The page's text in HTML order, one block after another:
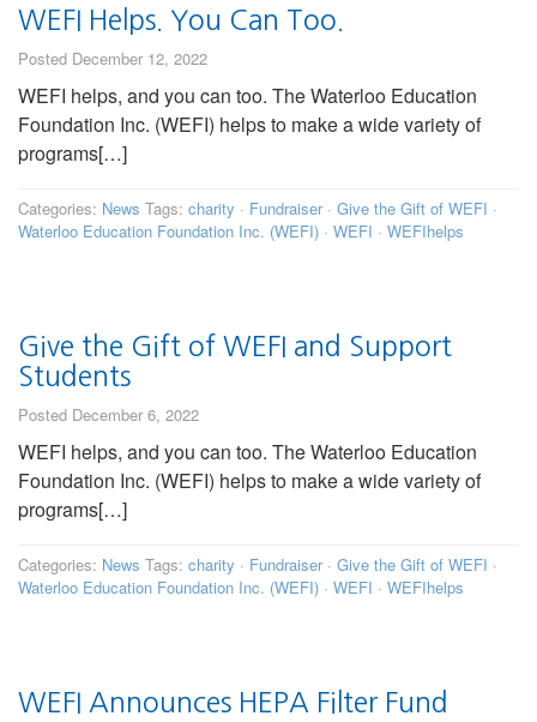
WEFI Helps. You Can Too.
Posted December 12, 2022
WEFI helps, and you can too. The Waterloo Education
Foundation Inc. (WEFI) helps to make a wide variety of
programs[…]
Categories: News Tags: charity · Fundraiser· Give the Gift of WEFI ·
Waterloo Education Foundation Inc. (WEFI) · WEFI · WEFIhelps
Give the Gift of WEFI and Support
Students
Posted December 6, 2022
WEFI helps, and you can too. The Waterloo Education
Foundation Inc. (WEFI) helps to make a wide variety of
programs[…]
Categories: News Tags: charity · Fundraiser· Give the Gift of WEFI ·
Waterloo Education Foundation Inc. (WEFI) · WEFI · WEFIhelps
WEFI Announces HEPA Filter Fund